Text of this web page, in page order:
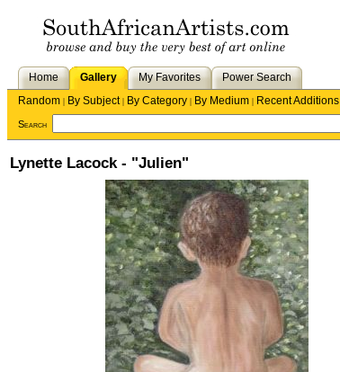
Home Gallery My Favorites
Power Search
Random | By Subject| By Category | By Medium | Recent Additions
Search
Lynette Lacock - "Julien"